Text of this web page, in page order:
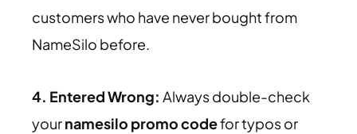
customers who have never bought from
NameSilo before.
4. Entered Wrong: Always double-check
yournamesilo promo codefor typos or